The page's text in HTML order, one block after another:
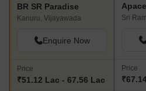
BR SR Paradise
Kanuru, Vijayawada
Enquire Now
Price
₹51.12 Lac - 67.56 Lac
Price